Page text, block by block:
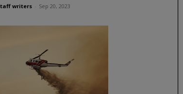
writers Sep 20, 2023